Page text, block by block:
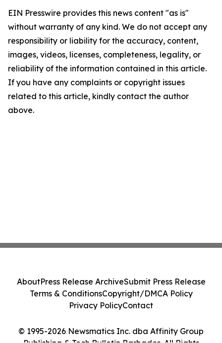
EIN Presswire provides this news content "as is"
without warranty of any kind. We do not accept any
responsibility or liability for the accuracy, content,
images, videos, licenses, completeness, legality, or
reliability of the information contained in this article.
If you have any complaints or copyright issues
related to this article, kindly contact the author
above.
© 1995-2026 Newsmatics Inc. dba Affinity Group
AboutPress Release ArchiveSubmit Press Release
Terms & ConditionsCopyright/DMCA Policy
Privacy PolicyContact